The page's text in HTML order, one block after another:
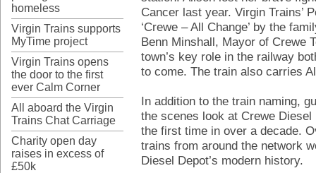
homeless
Virgin Trains supports
MyTime project
Virgin Trains opens
the door to the first
ever Calm Corner
All aboard the Virgin
Trains Chat Carriage
Charity open day
raises in excess of
£50k
Cancer last year. Virgin Trains’
‘Crewe – All Change’ by the
Benn Minshall, Mayor of Crewe
town’s key role in the railway
to come. The train also carries
In addition to the train naming,
the scenes look at Crewe
the first time in over a decade.
trains from around the network
Diesel Depot’s modern history.